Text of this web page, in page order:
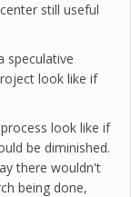
still useful
speculative
look like if
look like if
be diminished.
there wouldn't
being done,